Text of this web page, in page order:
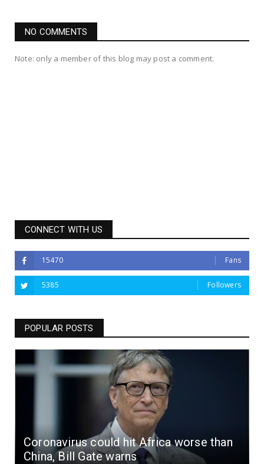
NO COMMENTS
Note: only a member of this blog may post a comment.
CONNECT WITH US
15470 Fans
5385 Followers
POPULAR POSTS
Coronavirus could hit Africa worse than
China, Bill Gate warns